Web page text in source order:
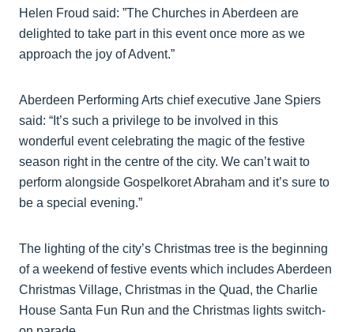
Helen Froud said: ”The Churches in Aberdeen are
delighted to take part in this event once more as we
approach the joy of Advent.”
Aberdeen Performing Arts chief executive Jane Spiers
said: “It’s such a privilege to be involved in this
wonderful event celebrating the magic of the festive
season right in the centre of the city. We can’t wait to
perform alongside Gospelkoret Abraham and it’s sure to
be a special evening.”
The lighting of the city’s Christmas tree is the beginning
of a weekend of festive events which includes Aberdeen
Christmas Village, Christmas in the Quad, the Charlie
House Santa Fun Run and the Christmas lights switch-